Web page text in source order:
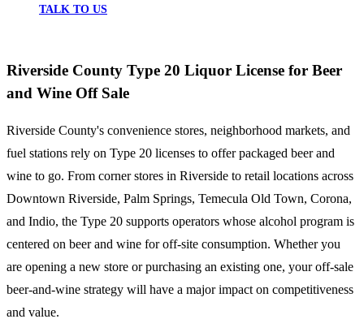
TALK TO US
Riverside County Type 20 Liquor License for Beer
and Wine Off Sale
Riverside County's convenience stores, neighborhood markets, and
fuel stations rely on Type 20 licenses to offer packaged beer and
wine to go. From corner stores in Riverside to retail locations across
Downtown Riverside, Palm Springs, Temecula Old Town, Corona,
and Indio, the Type 20 supports operators whose alcohol program is
centered on beer and wine for off-site consumption. Whether you
are opening a new store or purchasing an existing one, your off-sale
beer-and-wine strategy will have a major impact on competitiveness
and value.